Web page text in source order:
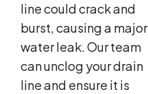
line could crack and
burst, causing a major
water leak. Our team
can unclog your drain
line and ensure it is